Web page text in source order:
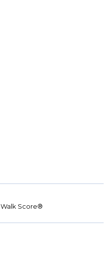
Walk Score®